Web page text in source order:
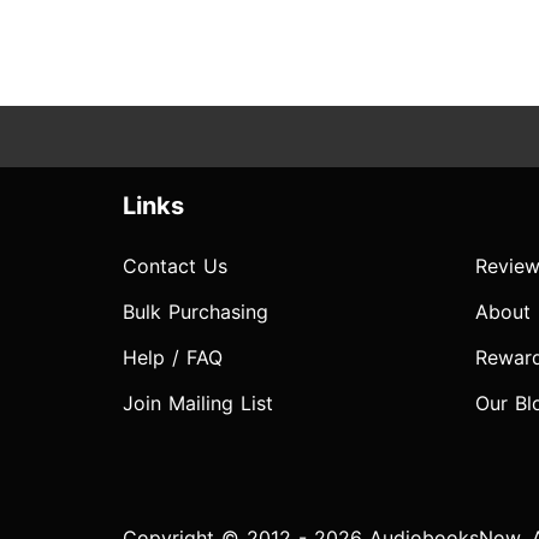
Links
Contact Us
Bulk Purchasing
Help / FAQ
Join Mailing List
About
Our